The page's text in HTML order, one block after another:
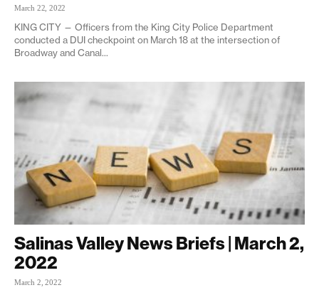
March 22, 2022
KING CITY — Officers from the King City Police Department
conducted a DUI checkpoint on March 18 at the intersection of
Broadway and Canal...
Salinas Valley News Briefs | March 2,
2022
March 2, 2022